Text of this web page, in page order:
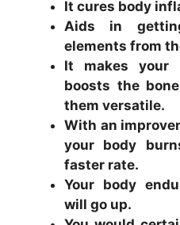
It cures body
Aids in
elements from
It makes your
boosts the
them versatile.
With an
your body
faster rate.
Your body
will go up.